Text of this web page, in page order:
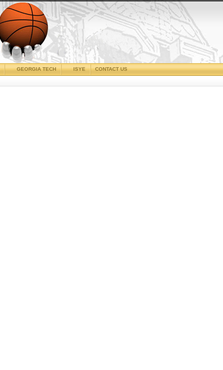
CONTACT US
ISYE
GEORGIA TECH